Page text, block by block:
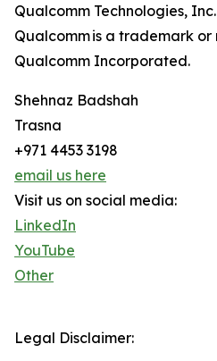
Qualcomm Technologies,
Qualcomm is a trademark
Qualcomm Incorporated.
Shehnaz Badshah
Trasna
+971 4453 3198
email us here
Visit us on social media:
LinkedIn
YouTube
Other
Legal Disclaimer: